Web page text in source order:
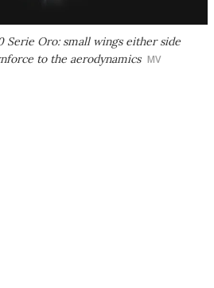
Serie Oro: small wings either side
to the aerodynamics MV